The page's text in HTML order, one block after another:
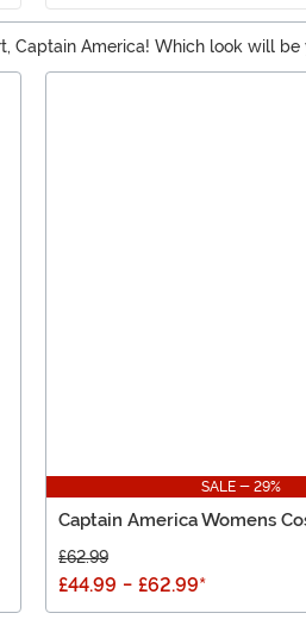
America! Which look will
SALE - 29%
Captain America Womens
£62.99
£44.99 - £62.99*